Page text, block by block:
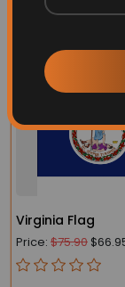
Virginia Flag
Price: $75.90